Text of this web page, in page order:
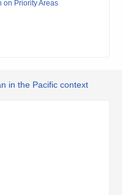
on Priority Areas
in the Pacific context